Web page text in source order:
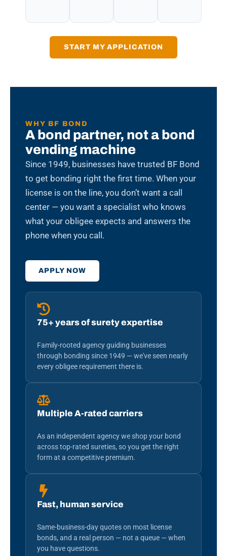
START MY APPLICATION
WHY BF BOND
A bond partner, not a bond
vending machine
Since 1949, businesses have trusted BF Bond
to get bonding right the first time. When your
license is on the line, you don’t want a call
center — you want a specialist who knows
what your obligee expects and answers the
phone when you call.
APPLY NOW
75+ years of surety expertise
Family-rooted agency guiding businesses
through bonding since 1949 — we've seen nearly
every obligee requirement there is.
Multiple A-rated carriers
As an independent agency we shop your bond
across top-rated sureties, so you get the right
form at a competitive premium.
Fast, human service
Same-business-day quotes on most license
bonds, and a real person — not a queue — when
you have questions.